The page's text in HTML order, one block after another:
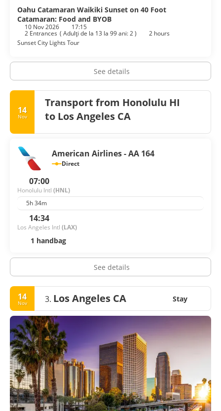
Oahu Catamaran Waikiki Sunset on 40 Foot
Catamaran: Food and BYOB
10 Nov 2026 17:15
2 Entrances ( Adulţi de la 13 la 99 ani: 2)
2 hours
Sunset City Lights Tour
See details
14
Nov
Transport from Honolulu HI
to Los Angeles CA
American Airlines - AA 164
Direct
07:00
Honolulu Intl (HNL)
5h 34m
14:34
Los Angeles Intl (LAX)
1 handbag
See details
14
Nov 3. Los Angeles CA Stay